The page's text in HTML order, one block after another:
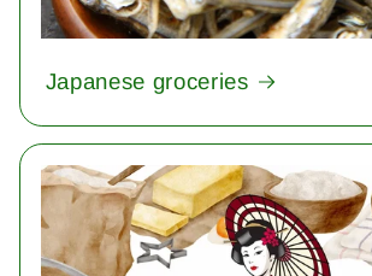
Japanese groceries